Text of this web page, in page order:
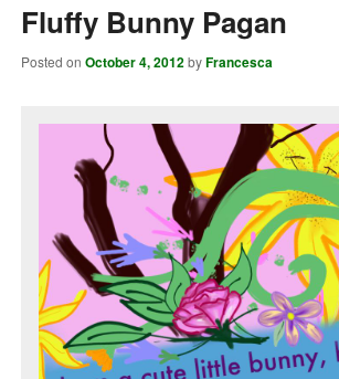
Fluffy Bunny Pagan
Posted on October 4, 2012byFrancesca